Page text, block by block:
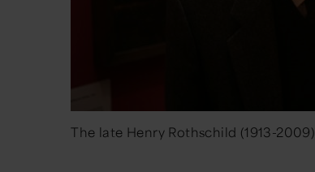
The late Henry Rothschild (1913-2009)